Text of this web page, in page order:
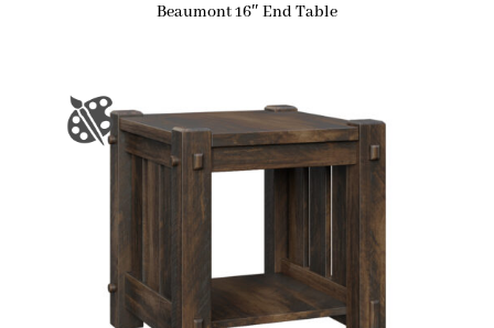
Beaumont 16″ End Table